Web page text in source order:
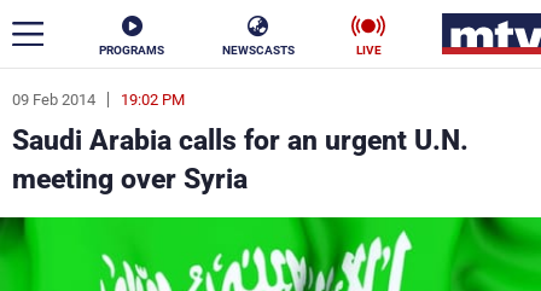
PROGRAMS NEWSCASTS LIVE
09 Feb 2014 19:02 PM
Saudi Arabia calls for an urgent U.N.
meeting over Syria
ar
News
Politics Business
Stars